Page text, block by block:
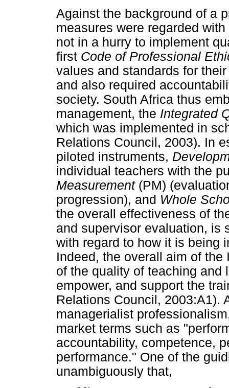
Against the background of a
measures were regarded
not in a hurry to implement
first Code of Professional
values and standards for
and also required
society. South Africa thus
management, the Integrated
which was implemented in
Relations Council, 2003). In
piloted instruments,
individual teachers with the
Measurement (PM)
progression), and Whole
the overall effectiveness of
and supervisor evaluation, is
with regard to how it is being
Indeed, the overall aim of
of the quality of teaching and
empower, and support the
Relations Council, 2003:A1).
managerialist
market terms such as
accountability, competence,
performance." One of the
unambiguously that,